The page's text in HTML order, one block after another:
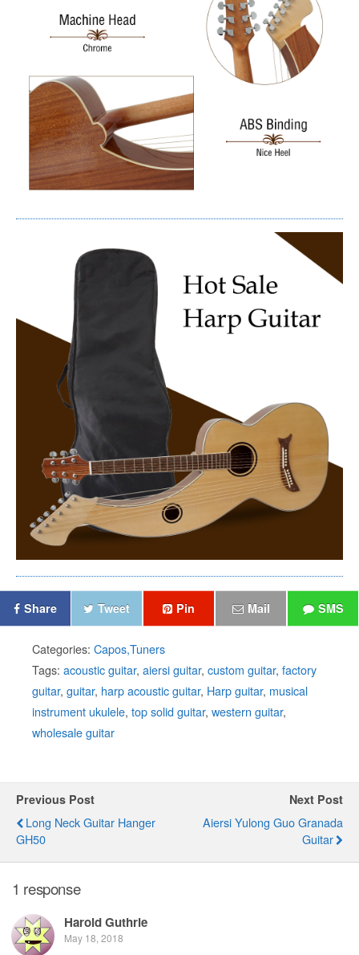
Share Tweet Pin Mail SMS
Categories: Capos,Tuners
Tags: acoustic guitar, aiersi guitar, custom guitar, factory
guitar, guitar, harp acoustic guitar, Harp guitar, musical
instrument ukulele, top solid guitar, western guitar,
wholesale guitar
Previous Post
Long Neck Guitar Hanger
GH50
Next Post
Aiersi Yulong Guo Granada
Guitar
1 response
Harold Guthrie
May 18, 2018